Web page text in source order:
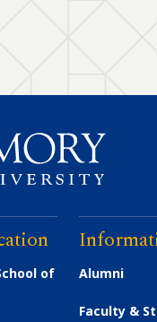
of
Alumni
Faculty &